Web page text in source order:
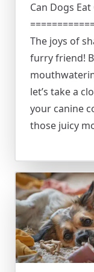
Can Dogs
The joys of
furry friend!
let’s take a
your canine
those juicy